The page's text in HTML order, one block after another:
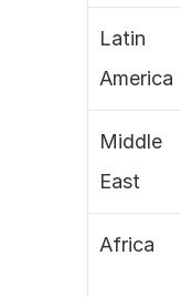
Latin
America
Middle
East
Africa